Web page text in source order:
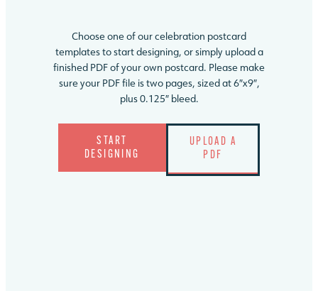
Choose one of our celebration postcard
templates to start designing, or simply upload a
finished PDF of your own postcard. Please make
sure your PDF file is two pages, sized at 6″x9″,
plus 0.125″ bleed.
START
DESIGNING
UPLOAD A
PDF